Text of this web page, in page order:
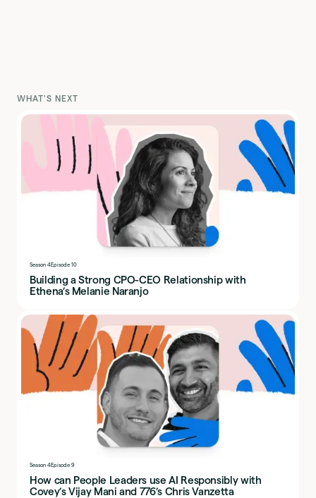
WHAT'S NEXT
Season 4Episode 10
Building a Strong CPO-CEO Relationship with
Ethena’s Melanie Naranjo
Season 4Episode 9
How can People Leaders use AI Responsibly with
Covey’s Vijay Mani and 776’s Chris Vanzetta